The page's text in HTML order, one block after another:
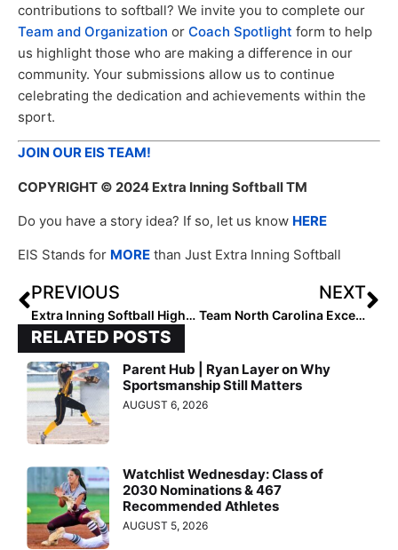
contributions to softball? We invite you to complete our
Team and Organization or Coach Spotlight form to help
us highlight those who are making a difference in our
community. Your submissions allow us to continue
celebrating the dedication and achievements within the
sport.
JOIN OUR EIS TEAM!
COPYRIGHT © 2024 Extra Inning Softball TM
Do you have a story idea? If so, let us know HERE
EIS Stands for MORE than Just Extra Inning Softball
PREVIOUS
Extra Inning Softball Highlights: Class of 2028 Mountain All-Region Pitchers
NEXT
Team North Carolina Excels in Developing Collegiate Softball Talent
RELATED POSTS
Parent Hub | Ryan Layer on Why
Sportsmanship Still Matters
AUGUST 6, 2026
Watchlist Wednesday: Class of
2030 Nominations & 467
Recommended Athletes
AUGUST 5, 2026